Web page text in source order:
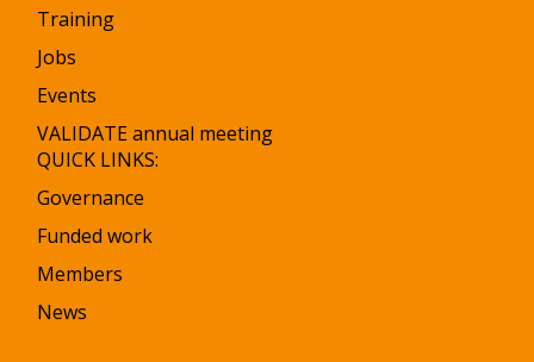
Training
Jobs
Events
VALIDATE annual meeting
QUICK LINKS:
Governance
Funded work
Members
News